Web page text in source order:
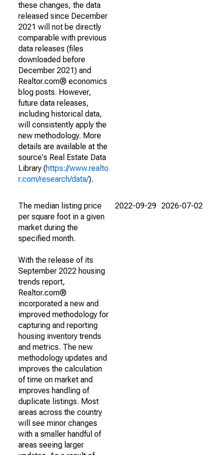
these changes, the data
released since December
2021 will not be directly
comparable with previous
data releases (files
downloaded before
December 2021) and
Realtor.com® economics
blog posts. However,
future data releases,
including historical data,
will consistently apply the
new methodology. More
details are available at the
source's Real Estate Data
Library (https://www.realto
r.com/research/data/).
The median listing price
per square foot in a given
market during the
specified month.
With the release of its
September 2022 housing
trends report,
Realtor.com®
incorporated a new and
improved methodology for
capturing and reporting
housing inventory trends
and metrics. The new
methodology updates and
improves the calculation
of time on market and
improves handling of
duplicate listings. Most
areas across the country
will see minor changes
with a smaller handful of
areas seeing larger
2022-09-29 2026-07-02